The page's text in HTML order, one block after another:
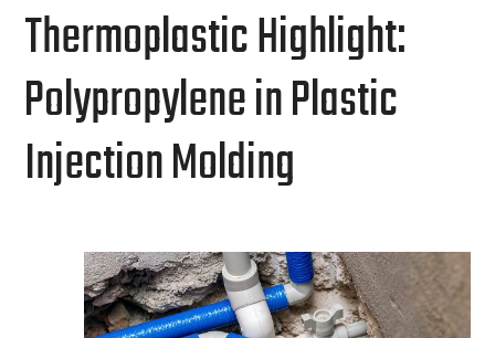
Thermoplastic Highlight:
Polypropylene in Plastic
Injection Molding